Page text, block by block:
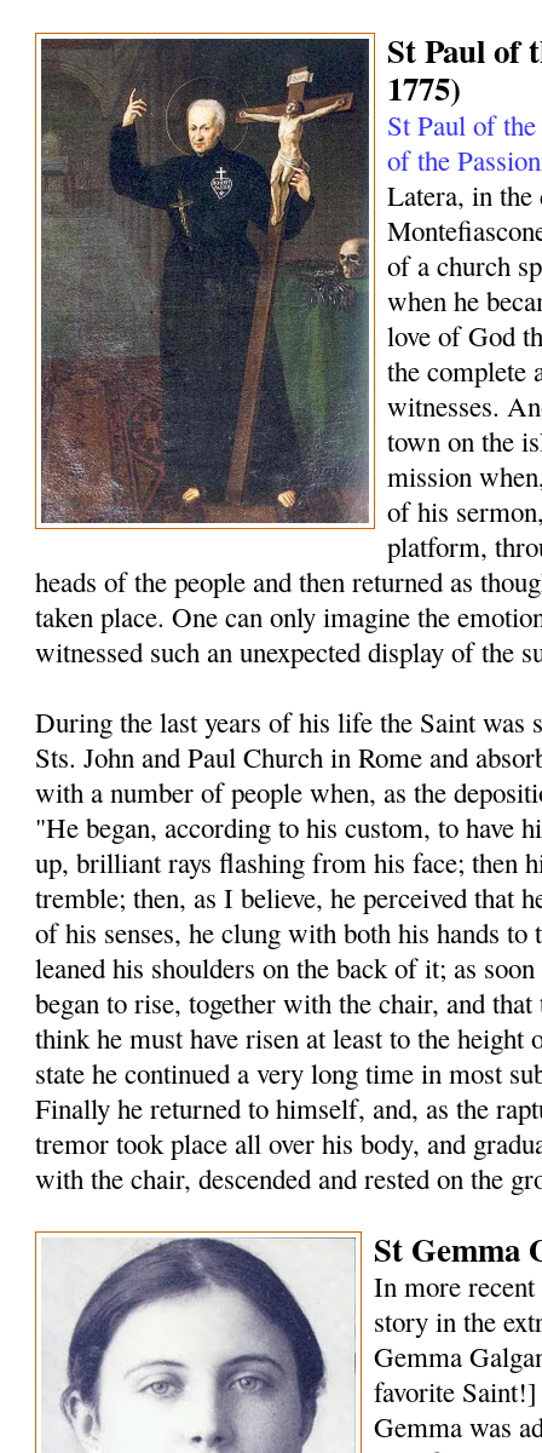
St Paul of
1775)
St Paul of
of the
Latera, in the
of a church
when he
love of God
the complete
witnesses.
town on the
mission
of his
platform,
heads of the people and then returned as
taken place. One can only imagine the
witnessed such an unexpected display of the
During the last years of his life the Saint was
Sts. John and Paul Church in Rome and
with a number of people when, as the
"He began, according to his custom, to have
up, brilliant rays flashing from his face; then
tremble; then, as I believe, he perceived that
of his senses, he clung with both his hands to
leaned his shoulders on the back of it; as
began to rise, together with the chair, and
think he must have risen at least to the
state he continued a very long time in most
Finally he returned to himself, and, as the
tremor took place all over his body, and
with the chair, descended and rested on the
St Gemma
In more
story in the
Gemma
favorite
Gemma was